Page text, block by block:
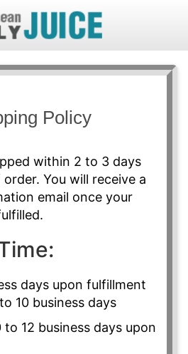
Policy
within 2 to 3 days
You will receive a
email once your
days upon fulfillment
10 business days
to 12 business days upon